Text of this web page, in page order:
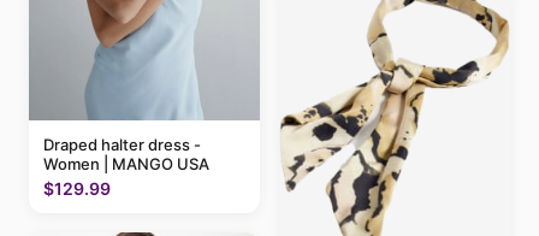
Draped halter dress -
Women | MANGO USA
$129.99